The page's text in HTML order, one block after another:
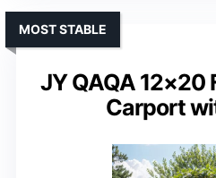
JY QAQA 12×20
Carport
MOST STABLE